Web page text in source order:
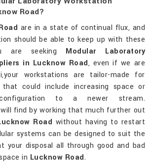
Road?
are in a state of continual flux, and
should be able to keep up with these
are seeking Modular Laboratory
in Lucknow Road, even if we are
workstations are tailor-made for
could include increasing space or
to a newer stream.
will find by working that much further out
Road without having to restart
systems can be designed to suit the
your disposal all through good and bad
in Lucknow Road.